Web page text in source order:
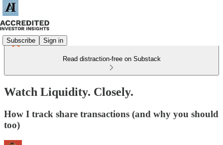
Subscribe Sign in
Read distraction-free on Substack
Watch Liquidity. Closely.
How I track share transactions (and why you should
too)